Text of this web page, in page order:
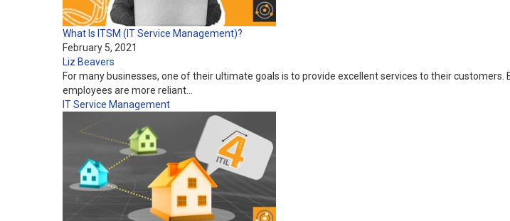
What Is ITSM (IT Service Management)?
February 5, 2021
Liz Beavers
For many businesses, one of their ultimate goals is to provide excellent services to their
employees are more reliant…
IT Service Management